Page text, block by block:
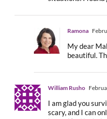
Ramona
My dear
beautiful.
William Rusho
I am glad you
scary, and I can